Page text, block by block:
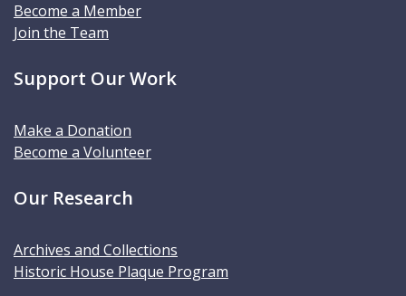
Become a Member
Join the Team
Support Our Work
Make a Donation
Become a Volunteer
Our Research
Archives and Collections
Historic House Plaque Program